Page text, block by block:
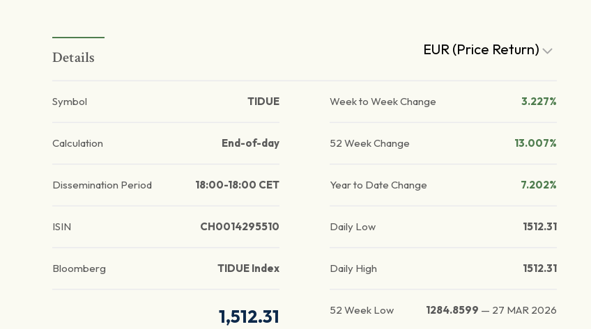
Details EUR (Price Return)
Symbol TIDUE
Calculation End-of-day
Dissemination Period 18:00-18:00 CET
ISIN CH0014295510
Bloomberg TIDUE Index
1,512.31
Week to Week Change 3.227%
52 Week Change 13.007%
Year to Date Change 7.202%
Daily Low 1512.31
Daily High 1512.31
52 Week Low 1284.8599 — 27 MAR 2026